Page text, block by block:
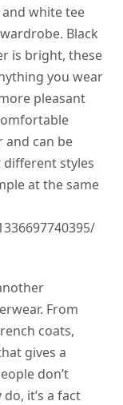
white tee
Black
is bright, these
you wear
pleasant
and can be
styles
at the same
From
coats,
gives a
don’t
it’s a fact